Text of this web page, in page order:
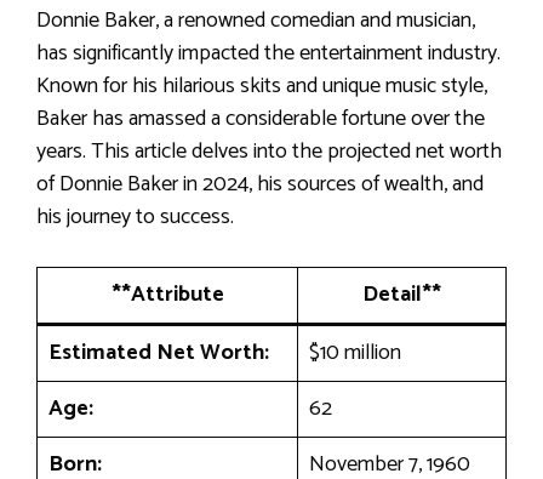
Donnie Baker, a renowned comedian and musician,
has significantly impacted the entertainment industry.
Known for his hilarious skits and unique music style,
Baker has amassed a considerable fortune over the
years. This article delves into the projected net worth
of Donnie Baker in 2024, his sources of wealth, and
his journey to success.
**Attribute
Detail**
Estimated Net Worth:
$10 million
Age:
62
Born:
November 7, 1960